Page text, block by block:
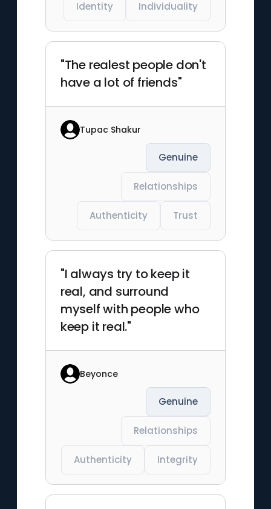
Identity Individuality
"The realest people don't
have a lot of friends"
Tupac Shakur
Genuine
Relationships
Authenticity Trust
"I always try to keep it
real, and surround
myself with people who
keep it real."
Beyonce
Genuine
Relationships
Authenticity Integrity